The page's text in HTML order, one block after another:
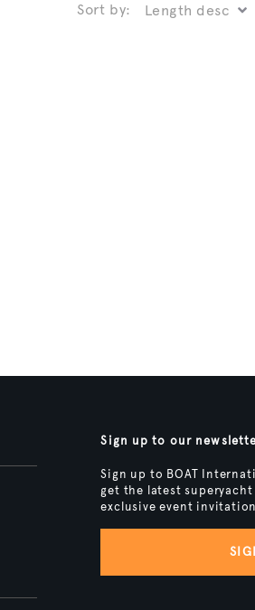
Sort by:
Sign up to our
Sign up to BOAT
get the latest
exclusive event